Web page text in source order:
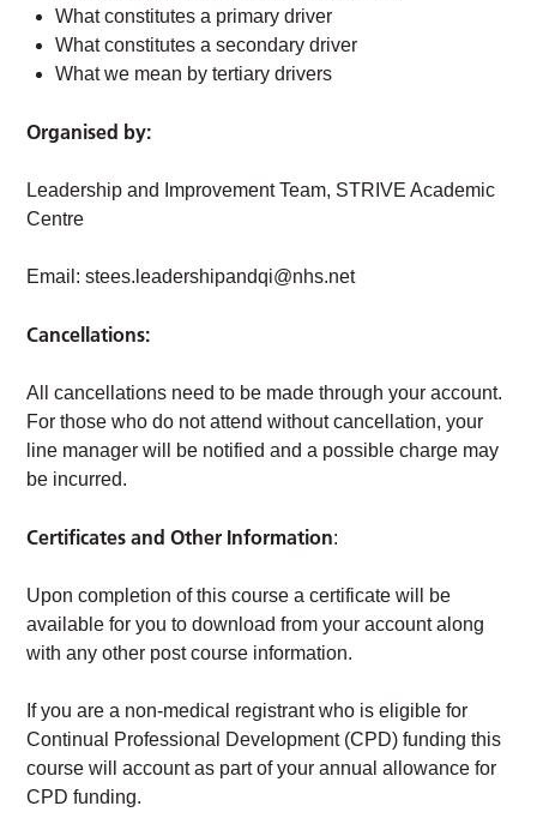
What constitutes a primary driver
What constitutes a secondary driver
What we mean by tertiary drivers
Organised by:
Leadership and Improvement Team, STRIVE Academic
Centre
Email:stees.leadershipandqi@nhs.net
Cancellations:
All cancellations need to be made through your account.
For those who do not attend without cancellation, your
line manager will be notified and a possible charge may
be incurred.
Certificates and Other Information:
Upon completion of this course a certificate will be
available for you to download from your account along
with any other post course information.
If you are a non-medical registrant who is eligible for
Continual Professional Development (CPD) funding this
course will account as part of your annual allowance for
CPD funding.